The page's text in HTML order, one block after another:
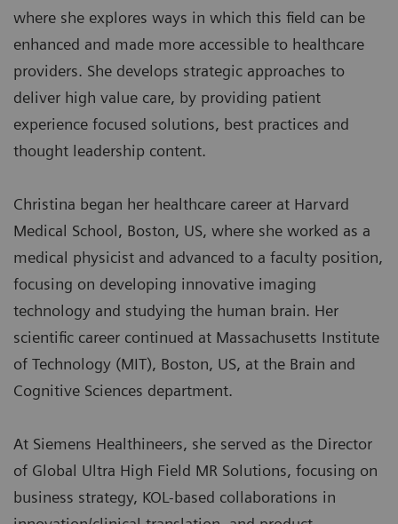
where she explores ways in which this field can be
enhanced and made more accessible to healthcare
providers. She develops strategic approaches to
deliver high value care, by providing patient
experience focused solutions, best practices and
thought leadership content.
Christina began her healthcare career at Harvard
Medical School, Boston, US, where she worked as a
medical physicist and advanced to a faculty position,
focusing on developing innovative imaging
technology and studying the human brain. Her
scientific career continued at Massachusetts Institute
of Technology (MIT), Boston, US, at the Brain and
Cognitive Sciences department.
At Siemens Healthineers, she served as the Director
of Global Ultra High Field MR Solutions, focusing on
business strategy, KOL-based collaborations in